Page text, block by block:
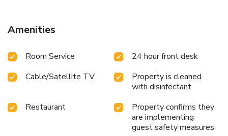
Amenities
Room Service
24 hour front desk
Cable/Satellite TV
Property is cleaned
with disinfectant
Restaurant
Property confirms they
are implementing
guest safety measures